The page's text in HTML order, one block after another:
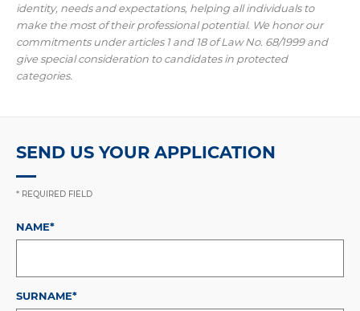
identity, needs and expectations, helping all individuals to
make the most of their professional potential. We honor our
commitments under articles 1 and 18 of Law No. 68/1999 and
give special consideration to candidates in protected
categories.
SEND US YOUR APPLICATION
* REQUIRED FIELD
NAME*
SURNAME*